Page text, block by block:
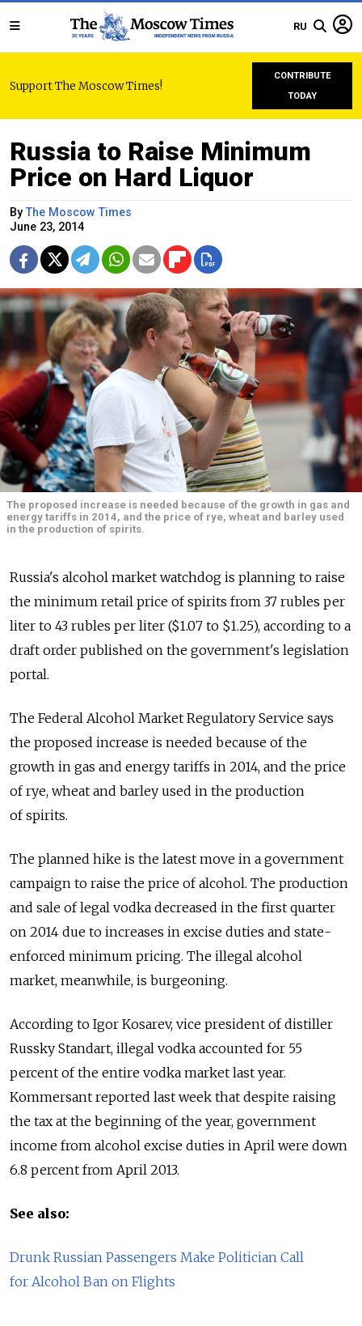
RU
Support The Moscow Times!
CONTRIBUTE
TODAY
Russia to Raise Minimum
Price on Hard Liquor
ByThe Moscow Times
June 23, 2014
The proposed increase is needed because of the growth in gas and
energy tariffs in 2014, and the price of rye, wheat and barley used
in the production of spirits.
Russia's alcohol market watchdog is planning to raise
the minimum retail price of spirits from 37 rubles per
liter to 43 rubles per liter ($1.07 to $1.25), according to a
draft order published on the government's legislation
portal.
The Federal Alcohol Market Regulatory Service says
the proposed increase is needed because of the
growth in gas and energy tariffs in 2014, and the price
of rye, wheat and barley used in the production
of spirits.
The planned hike is the latest move in a government
campaign to raise the price of alcohol. The production
and sale of legal vodka decreased in the first quarter
on 2014 due to increases in excise duties and state-
enforced minimum pricing. The illegal alcohol
market, meanwhile, is burgeoning.
According to Igor Kosarev, vice president of distiller
Russky Standart, illegal vodka accounted for 55
percent of the entire vodka market last year.
Kommersant reported last week that despite raising
the tax at the beginning of the year, government
income from alcohol excise duties in April were down
6.8 percent from April 2013.
See also:
Drunk Russian Passengers Make Politician Call
for Alcohol Ban on Flights